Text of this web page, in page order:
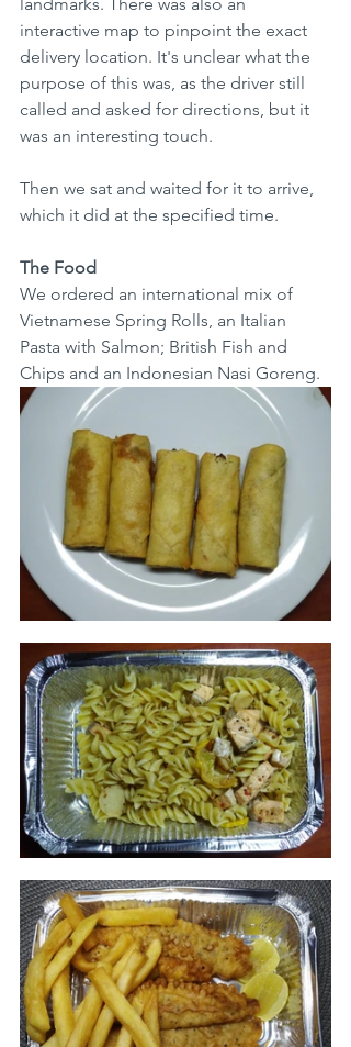
interactive map to pinpoint the exact
delivery location. It's unclear what the
purpose of this was, as the driver still
called and asked for directions, but it
was an interesting touch.
Then we sat and waited for it to arrive,
which it did at the specified time.
The Food
We ordered an international mix of
Vietnamese Spring Rolls, an Italian
Pasta with Salmon; British Fish and
Chips and an Indonesian Nasi Goreng.